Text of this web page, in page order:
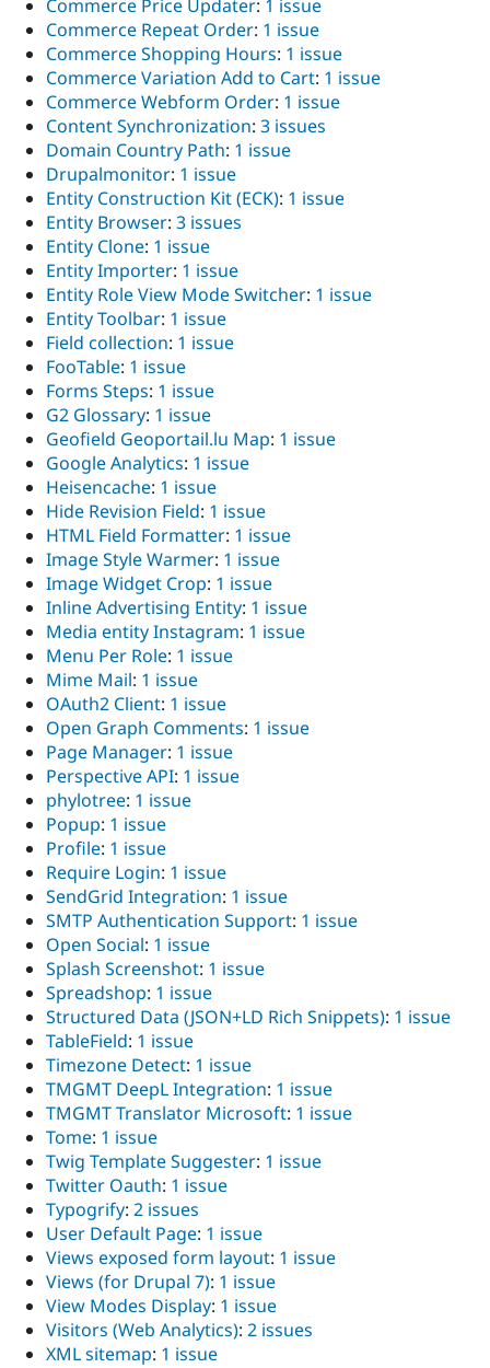
Commerce Price Updater: 1 issue
Commerce Repeat Order: 1 issue
Commerce Shopping Hours: 1 issue
Commerce Variation Add to Cart: 1 issue
Commerce Webform Order: 1 issue
Content Synchronization: 3 issues
Domain Country Path: 1 issue
Drupalmonitor: 1 issue
Entity Construction Kit (ECK): 1 issue
Entity Browser: 3 issues
Entity Clone: 1 issue
Entity Importer: 1 issue
Entity Role View Mode Switcher: 1 issue
Entity Toolbar: 1 issue
Field collection: 1 issue
FooTable: 1 issue
Forms Steps: 1 issue
G2 Glossary: 1 issue
Geofield Geoportail.lu Map: 1 issue
Google Analytics: 1 issue
Heisencache: 1 issue
Hide Revision Field: 1 issue
HTML Field Formatter: 1 issue
Image Style Warmer: 1 issue
Image Widget Crop: 1 issue
Inline Advertising Entity: 1 issue
Media entity Instagram: 1 issue
Menu Per Role: 1 issue
Mime Mail: 1 issue
OAuth2 Client: 1 issue
Open Graph Comments: 1 issue
Page Manager: 1 issue
Perspective API: 1 issue
phylotree: 1 issue
Popup: 1 issue
Profile: 1 issue
Require Login: 1 issue
SendGrid Integration: 1 issue
SMTP Authentication Support: 1 issue
Open Social: 1 issue
Splash Screenshot: 1 issue
Spreadshop: 1 issue
Structured Data (JSON+LD Rich Snippets): 1 issue
TableField: 1 issue
Timezone Detect: 1 issue
TMGMT DeepL Integration: 1 issue
TMGMT Translator Microsoft: 1 issue
Tome: 1 issue
Twig Template Suggester: 1 issue
Twitter Oauth: 1 issue
Typogrify: 2 issues
User Default Page: 1 issue
Views exposed form layout: 1 issue
Views (for Drupal 7): 1 issue
View Modes Display: 1 issue
Visitors (Web Analytics): 2 issues
XML sitemap: 1 issue